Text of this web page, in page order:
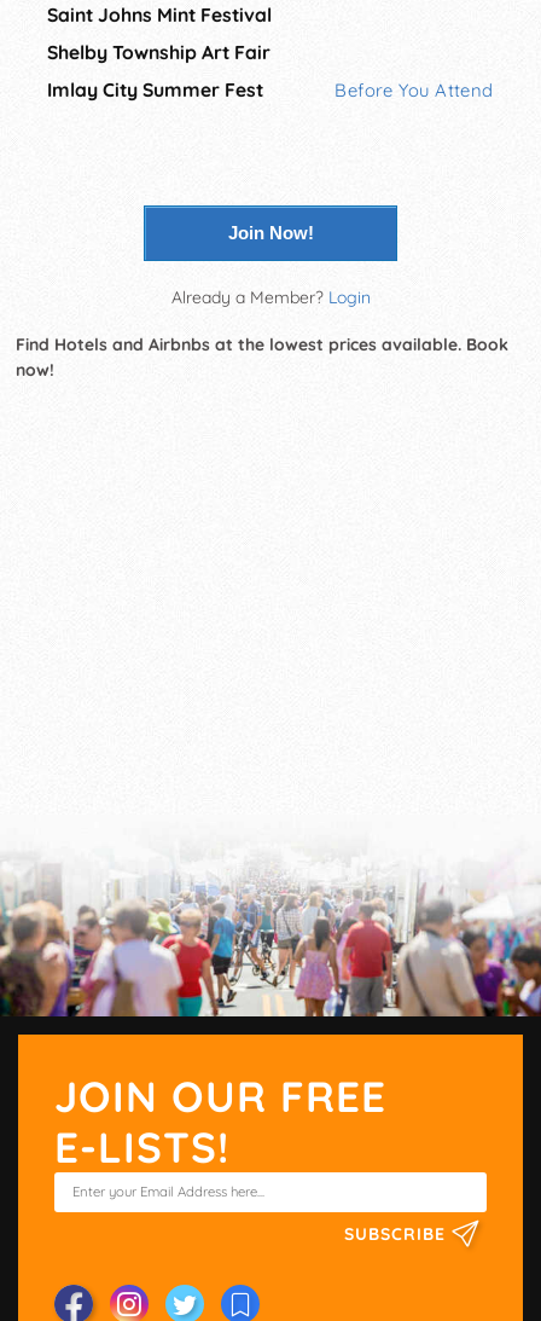
Saint Johns Mint Festival
Shelby Township Art Fair
Imlay City Summer Fest
Before You Attend
Join Now!
Already a Member? Login
Find Hotels and Airbnbs at the lowest prices available. Book
now!
JOIN OUR FREE
E-LISTS!
SUBSCRIBE